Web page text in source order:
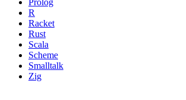
Prolog
R
Racket
Rust
Scala
Scheme
Smalltalk
Zig